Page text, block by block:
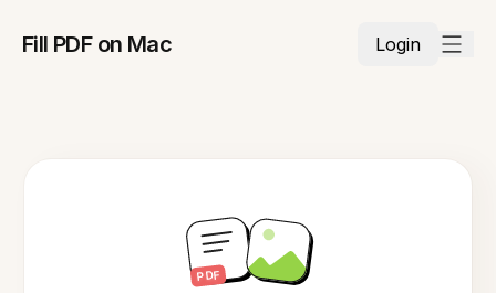
Fill PDF on Mac Login